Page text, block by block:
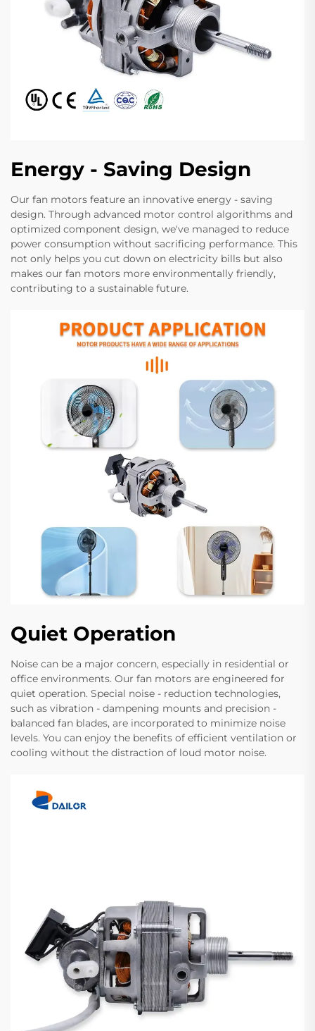
Energy - Saving Design
Our fan motors feature an innovative energy - saving
design. Through advanced motor control algorithms and
optimized component design, we've managed to reduce
power consumption without sacrificing performance. This
not only helps you cut down on electricity bills but also
makes our fan motors more environmentally friendly,
contributing to a sustainable future.
Quiet Operation
Noise can be a major concern, especially in residential or
office environments. Our fan motors are engineered for
quiet operation. Special noise - reduction technologies,
such as vibration - dampening mounts and precision -
balanced fan blades, are incorporated to minimize noise
levels. You can enjoy the benefits of efficient ventilation or
cooling without the distraction of loud motor noise.